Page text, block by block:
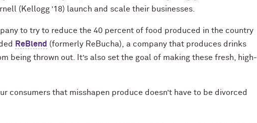
(Kellogg ’18) launch and scale their businesses.
to try to reduce the 40 percent of food produced in the country
ReBlend (formerly ReBucha) a company that produces drinks
being thrown out. It’s also set the goal of making these fresh, high-
consumers that misshapen produce doesn’t have to be divorced